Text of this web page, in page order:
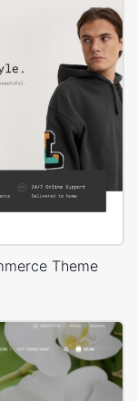
Theme